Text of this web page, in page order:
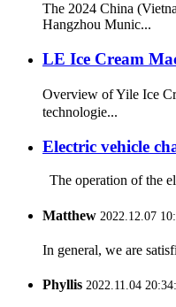
The 2024 China
Hangzhou Munic...
LE Ice Cream
Overview of Yile Ice
technologie...
Electric vehicle
The operation of the
Matthew 2022.12.07
In general, we are
Phyllis 2022.11.04